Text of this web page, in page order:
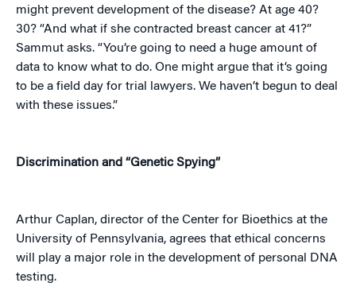
might prevent development of the disease? At age 40?
30? “And what if she contracted breast cancer at 41?”
Sammut asks. “You’re going to need a huge amount of
data to know what to do. One might argue that it’s going
to be a field day for trial lawyers. We haven’t begun to deal
with these issues.”
Discrimination and “Genetic Spying”
Arthur Caplan, director of the Center for Bioethics at the
University of Pennsylvania, agrees that ethical concerns
will play a major role in the development of personal DNA
testing.